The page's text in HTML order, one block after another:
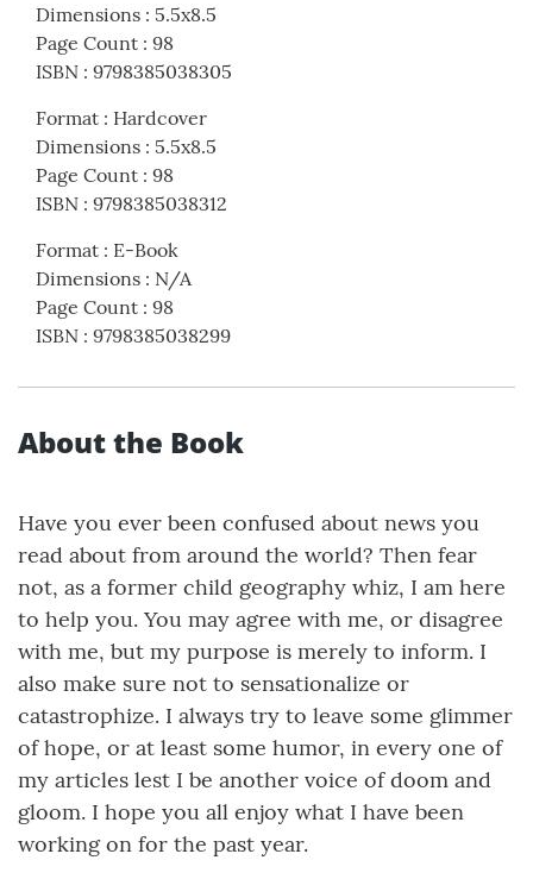
Dimensions : 5.5x8.5
Page Count : 98
ISBN : 9798385038305
Format : Hardcover
Dimensions : 5.5x8.5
Page Count : 98
ISBN : 9798385038312
Format : E-Book
Dimensions : N/A
Page Count : 98
ISBN : 9798385038299
About the Book
Have you ever been confused about news you
read about from around the world? Then fear
not, as a former child geography whiz, I am here
to help you. You may agree with me, or disagree
with me, but my purpose is merely to inform. I
also make sure not to sensationalize or
catastrophize. I always try to leave some glimmer
of hope, or at least some humor, in every one of
my articles lest I be another voice of doom and
gloom. I hope you all enjoy what I have been
working on for the past year.